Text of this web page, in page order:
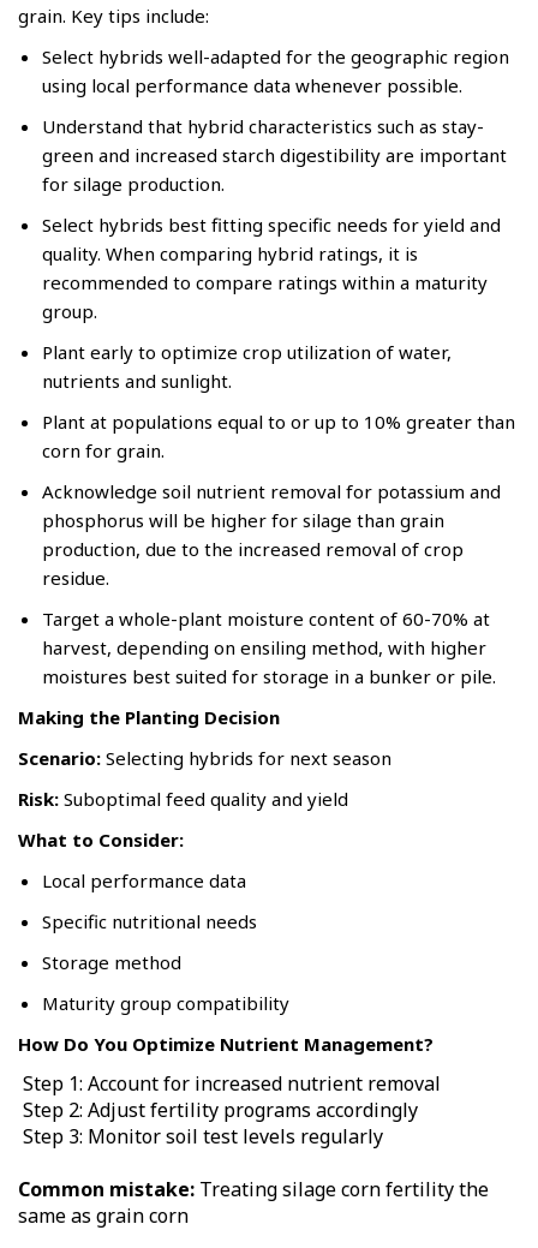
grain. Key tips include:
Select hybrids well-adapted for the geographic region
using local performance data whenever possible.
Understand that hybrid characteristics such as stay-
green and increased starch digestibility are important
for silage production.
Select hybrids best fitting specific needs for yield and
quality. When comparing hybrid ratings, it is
recommended to compare ratings within a maturity
group.
Plant early to optimize crop utilization of water,
nutrients and sunlight.
Plant at populations equal to or up to 10% greater than
corn for grain.
Acknowledge soil nutrient removal for potassium and
phosphorus will be higher for silage than grain
production, due to the increased removal of crop
residue.
Target a whole-plant moisture content of 60-70% at
harvest, depending on ensiling method, with higher
moistures best suited for storage in a bunker or pile.
Making the Planting Decision
Scenario: Selecting hybrids for next season
Risk: Suboptimal feed quality and yield
What to Consider:
Local performance data
Specific nutritional needs
Storage method
Maturity group compatibility
How Do You Optimize Nutrient Management?
Step 1: Account for increased nutrient removal
Step 2: Adjust fertility programs accordingly
Step 3: Monitor soil test levels regularly
Common mistake: Treating silage corn fertility the
same as grain corn